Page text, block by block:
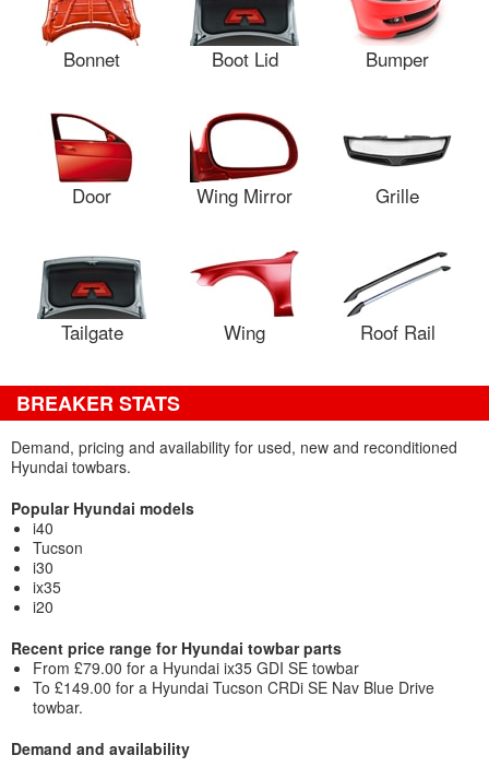
Bonnet Boot Lid Bumper
Door Wing Mirror Grille
Tailgate Wing Roof Rail
BREAKER STATS
Demand, pricing and availability for used, new and reconditioned
Hyundai towbars.
Popular Hyundai models
i40
Tucson
i30
ix35
i20
Recent price range for Hyundai towbar parts
From £79.00 for a Hyundai ix35 GDI SE towbar
To £149.00 for a Hyundai Tucson CRDi SE Nav Blue Drive
towbar.
Demand and availability